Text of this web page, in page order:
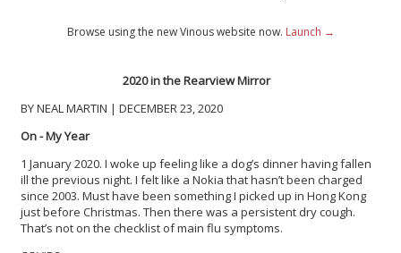
Browse using the new Vinous website now. Launch →
2020 in the Rearview Mirror
BY NEAL MARTIN | DECEMBER 23, 2020
On - My Year
1 January 2020. I woke up feeling like a dog’s dinner having fallen
ill the previous night. I felt like a Nokia that hasn’t been charged
since 2003. Must have been something I picked up in Hong Kong
just before Christmas. Then there was a persistent dry cough.
That’s not on the checklist of main flu symptoms.